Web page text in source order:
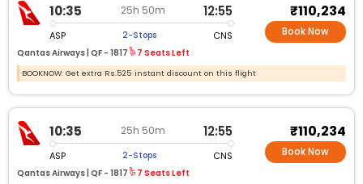
10:35 25h 50m 12:55
ASP 2-Stops CNS
Qantas Airways | QF - 1817 7 Seats Left
₹110,234
Book Now
BOOKNOW: Get extra Rs.525 instant discount on this flight
10:35 25h 50m 12:55
ASP 2-Stops CNS
Qantas Airways | QF - 1817 7 Seats Left
₹110,234
Book Now